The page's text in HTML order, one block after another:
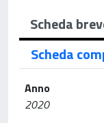
Scheda
Scheda
Anno
2020